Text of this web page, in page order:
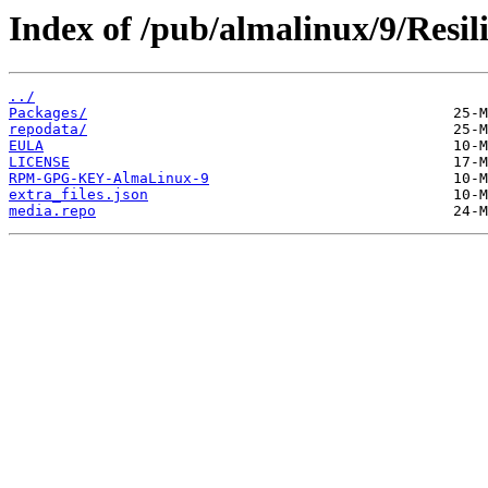
Index of /pub/almalinux/9/
../
Packages/
repodata/
EULA
LICENSE
RPM-GPG-KEY-AlmaLinux-9
extra_files.json
media.repo